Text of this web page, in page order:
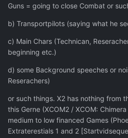
Guns = going to close Combat or
b) Transportpilots (saying what he
c) Main Chars (Technican,
beginning etc.)
d) some Background speeches or
Reserachers)
or such things. X2 has nothing from
this Gerne (XCOM2 / XCOM:
medium to low financed Games
Extraterestials 1 and 2